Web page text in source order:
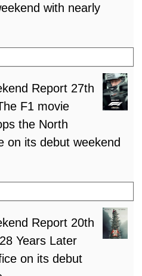
with nearly
Report 27th
F1 movie
the North
on its debut weekend
Report 20th
Years Later
on its debut